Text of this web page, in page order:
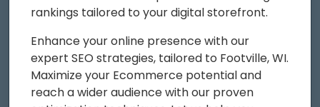
rankings tailored to your digital storefront.
Enhance your online presence with our
expert SEO strategies, tailored to Footville, WI.
Maximize your Ecommerce potential and
reach a wider audience with our proven